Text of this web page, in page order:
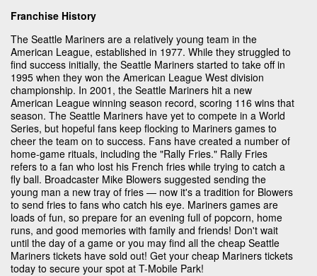
Franchise History
The Seattle Mariners are a relatively young team in the
American League, established in 1977. While they struggled to
find success initially, the Seattle Mariners started to take off in
1995 when they won the American League West division
championship. In 2001, the Seattle Mariners hit a new
American League winning season record, scoring 116 wins that
season. The Seattle Mariners have yet to compete in a World
Series, but hopeful fans keep flocking to Mariners games to
cheer the team on to success. Fans have created a number of
home-game rituals, including the "Rally Fries." Rally Fries
refers to a fan who lost his French fries while trying to catch a
fly ball. Broadcaster Mike Blowers suggested sending the
young man a new tray of fries — now it's a tradition for Blowers
to send fries to fans who catch his eye. Mariners games are
loads of fun, so prepare for an evening full of popcorn, home
runs, and good memories with family and friends! Don't wait
until the day of a game or you may find all the cheap Seattle
Mariners tickets have sold out! Get your cheap Mariners tickets
today to secure your spot at T-Mobile Park!